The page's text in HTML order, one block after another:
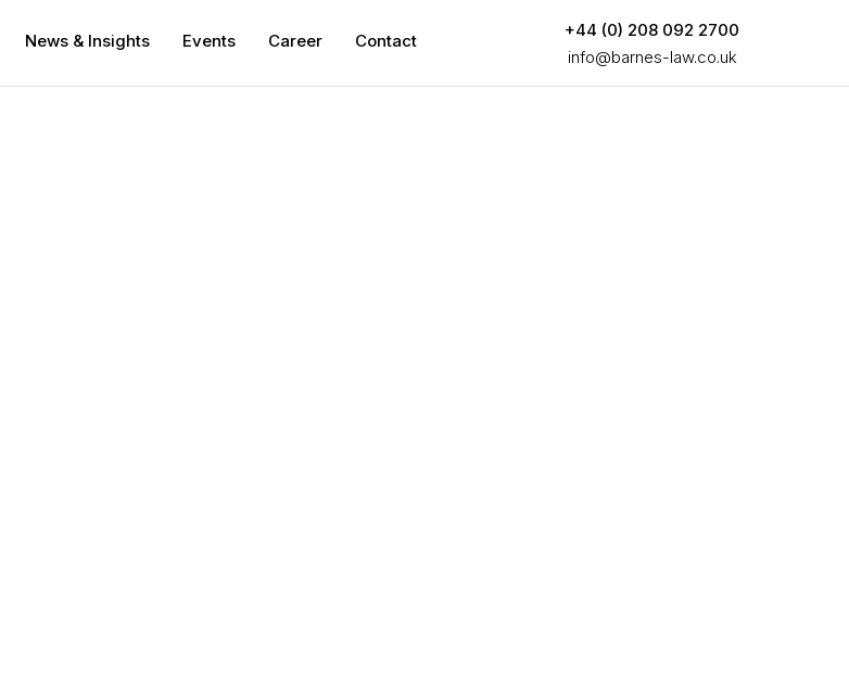
News & Insights Events Career Contact
+44 (0) 208 092 2700
info@barnes-law.co.uk